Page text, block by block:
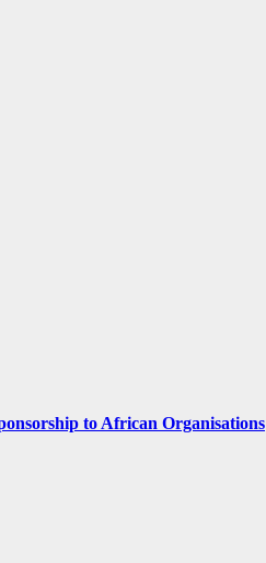
to African Organisations